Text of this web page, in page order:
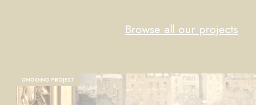
Browse all our projects
ONGOING PROJECT